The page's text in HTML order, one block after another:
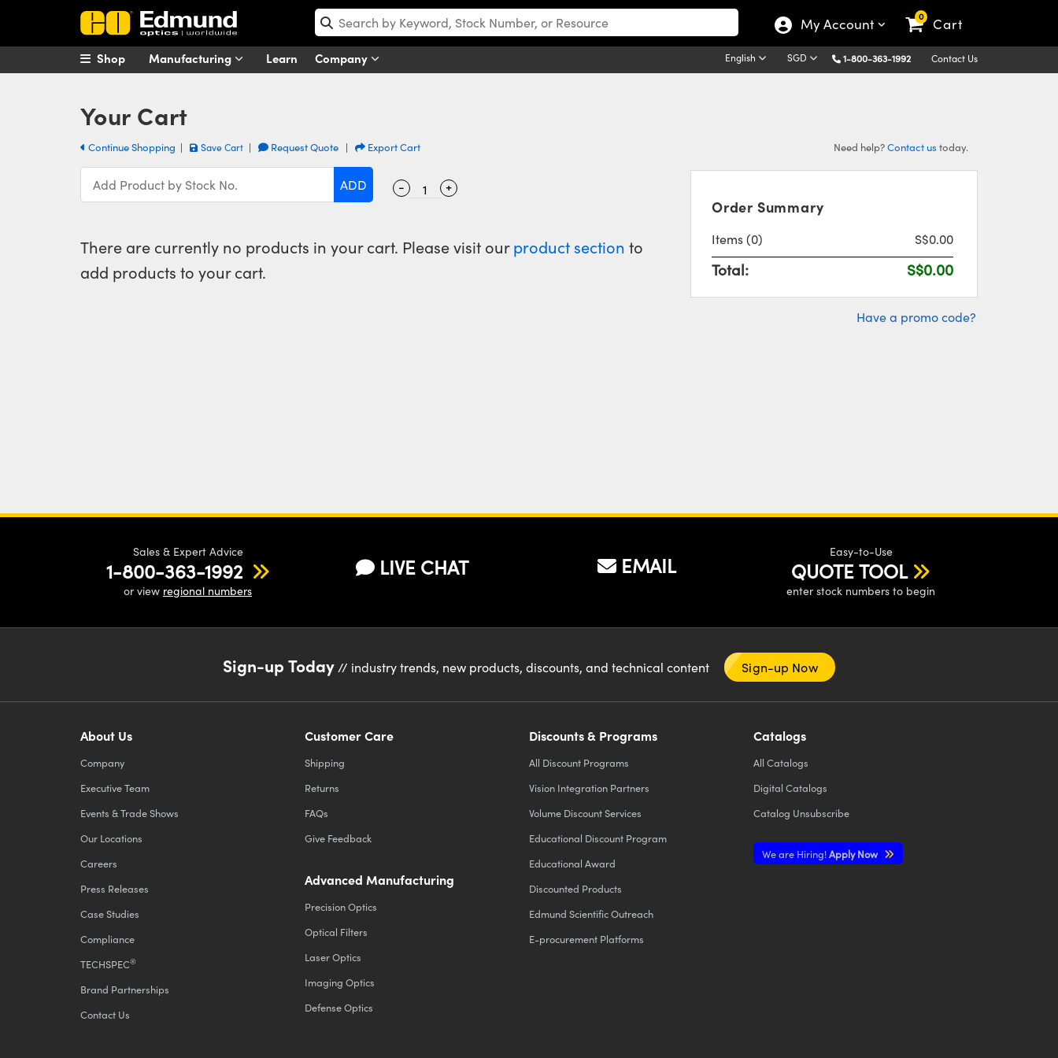
My Account 0 Cart
Manufacturing Learn Company English SGD 1-800-363-1992 Contact Us
Shop
Your Cart
Continue Shopping | Save Cart | Request Quote | Export Cart Need help?Contact us today.
- +
There are currently no products in your cart. Please visit ourproduct section to
add products to your cart.
Order Summary
Items(0) S$0.00
Total: S$0.00
Have a promo code?
Sales & Expert Advice
1-800-363-1992
or view regional numbers
LIVE CHAT EMAIL
Easy-to-Use
QUOTE TOOL
enter stock numbers to begin
Sign-up Today // industry trends, new products, discounts, and technical content Sign-up Now
About Us
Company
Executive Team
Events & Trade Shows
Our Locations
Careers
Press Releases
Case Studies
Compliance
TECHSPEC®
Brand Partnerships
Contact Us
Customer Care
Shipping
Returns
FAQs
Give Feedback
Advanced Manufacturing
Precision Optics
Optical Filters
Laser Optics
Imaging Optics
Defense Optics
Discounts & Programs
All Discount Programs
Vision Integration Partners
Volume Discount Services
Educational Discount Program
Educational Award
Discounted Products
Edmund Scientific Outreach
E-procurement Platforms
Catalogs
All Catalogs
Digital Catalogs
Catalog Unsubscribe
We are Hiring!Apply Now